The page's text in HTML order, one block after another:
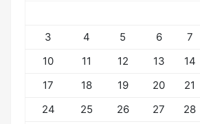
3
4 5 6 7
10
11 12 13 14
17
18 19 20 21
24
25 26 27 28